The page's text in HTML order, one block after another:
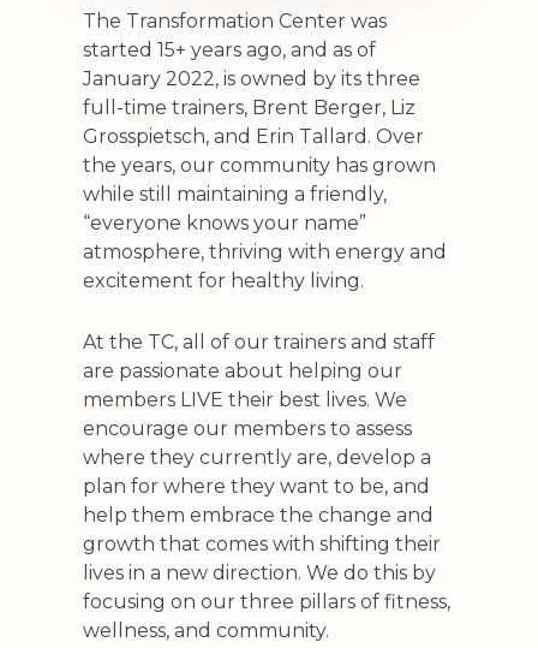
The Transformation Center was
started 15+ years ago, and as of
January 2022, is owned by its three
full-time trainers, Brent Berger, Liz
Grosspietsch, and Erin Tallard. Over
the years, our community has grown
while still maintaining a friendly,
“everyone knows your name”
atmosphere, thriving with energy and
excitement for healthy living.
At the TC, all of our trainers and staff
are passionate about helping our
members LIVE their best lives. We
encourage our members to assess
where they currently are, develop a
plan for where they want to be, and
help them embrace the change and
growth that comes with shifting their
lives in a new direction. We do this by
focusing on our three pillars of fitness,
wellness, and community.